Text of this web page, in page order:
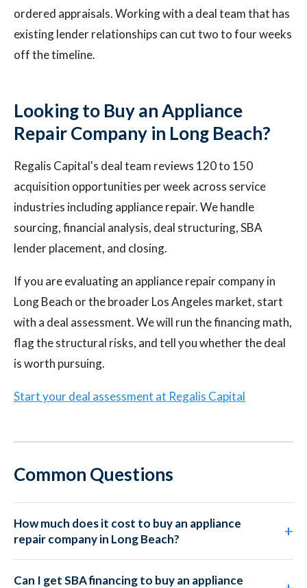
ordered appraisals. Working with a deal team that has
existing lender relationships can cut two to four weeks
off the timeline.
Looking to Buy an Appliance
Repair Company in Long Beach?
Regalis Capital's deal team reviews 120 to 150
acquisition opportunities per week across service
industries including appliance repair. We handle
sourcing, financial analysis, deal structuring, SBA
lender placement, and closing.
If you are evaluating an appliance repair company in
Long Beach or the broader Los Angeles market, start
with a deal assessment. We will run the financing math,
flag the structural risks, and tell you whether the deal
is worth pursuing.
Start your deal assessment at Regalis Capital
Common Questions
How much does it cost to buy an appliance
repair company in Long Beach?
Can I get SBA financing to buy an appliance